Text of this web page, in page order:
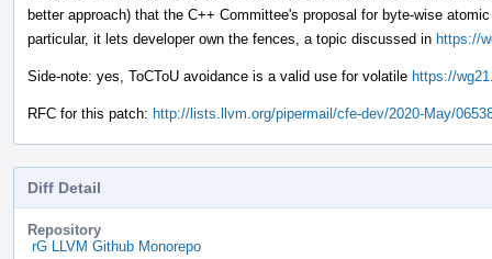
better approach) that the C++ Committee's proposal for byte-wise
particular, it lets developer own the fences, a topic discussed in https://
Side-note: yes, ToCToU avoidance is a valid use for volatile https://
RFC for this patch: http://lists.llvm.org/pipermail/cfe-dev/2020-May/
Diff Detail
Repository
rG LLVM Github Monorepo